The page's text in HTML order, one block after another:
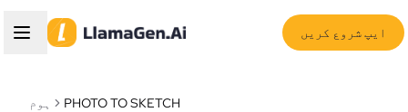
ایپ شروع کریں
ہوم PHOTO TO SKETCH